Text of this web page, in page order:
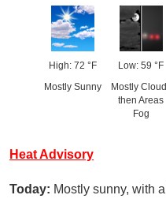
High: 72 °F
Mostly Sunny
Low: 59 °F
Mostly
then Areas
Fog
Heat Advisory
Today: Mostly sunny, with